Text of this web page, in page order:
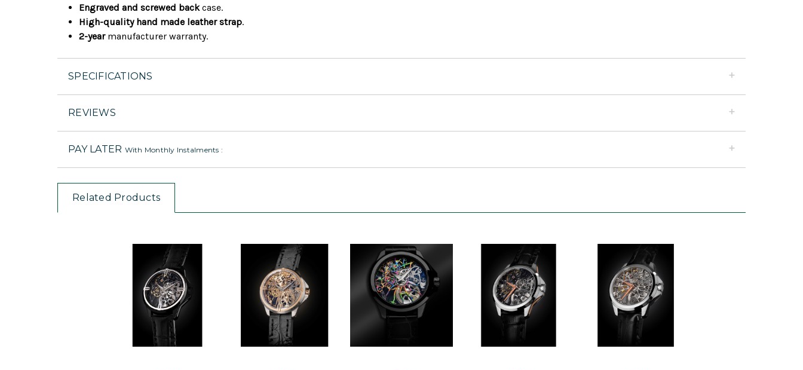
Engraved and screwed backcase.
High-quality hand made leather strap.
2-yearmanufacturer warranty.
SPECIFICATIONS
REVIEWS
PAY LATER With Monthly Instalments :
Related Products